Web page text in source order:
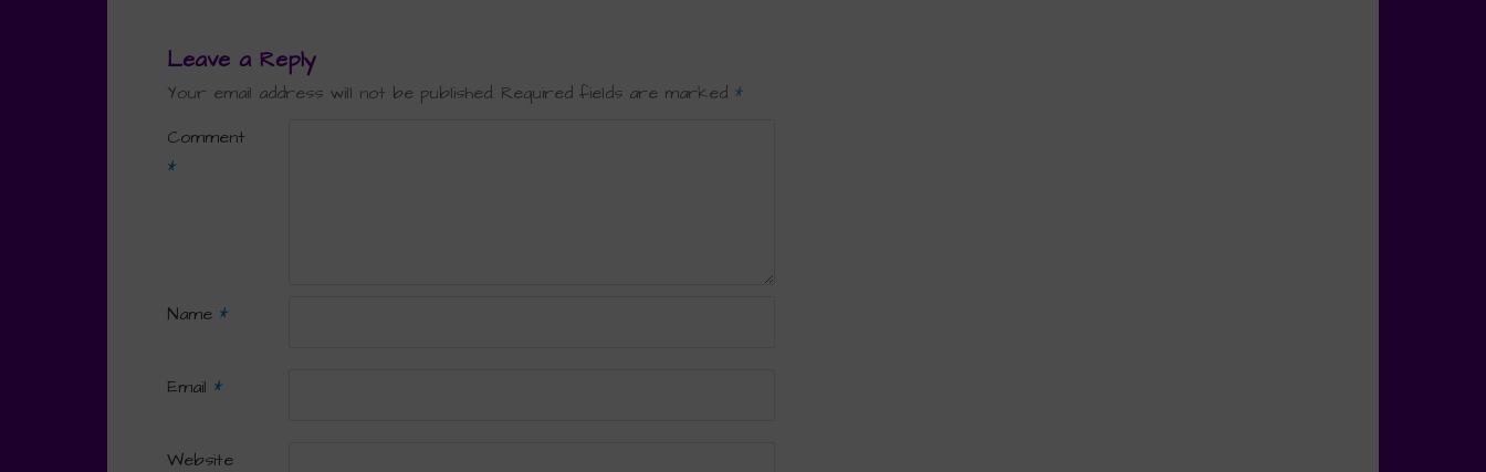
Leave a Reply
Your email address will not be published. Required fields are marked *
Comment
*
Name *
Email *
Website